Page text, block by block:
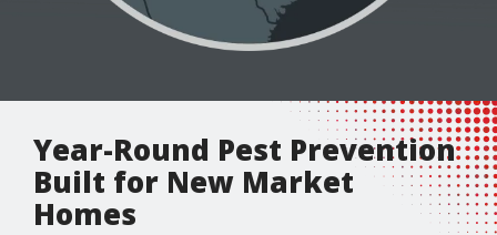
Year-Round Pest Prevention
Built for New Market
Homes